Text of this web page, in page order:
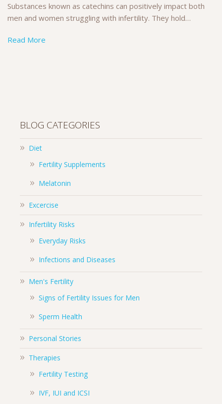
Substances known as catechins can positively impact both
men and women struggling with infertility. They hold…
Read More
BLOG CATEGORIES
Diet
Fertility Supplements
Melatonin
Excercise
Infertility Risks
Everyday Risks
Infections and Diseases
Men's Fertility
Signs of Fertility Issues for Men
Sperm Health
Personal Stories
Therapies
Fertility Testing
IVF, IUI and ICSI